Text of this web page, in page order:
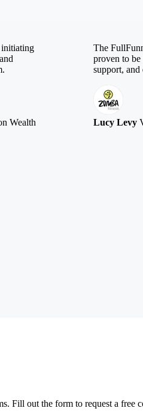
initiating
Wealth
The
proven to be
support, and
Lucy Levy
Fill out the form to request a free